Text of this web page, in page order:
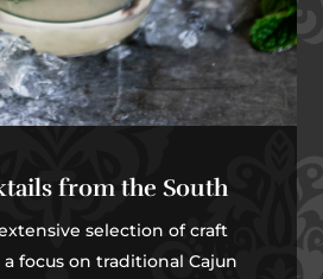
from the South
selection of craft
focus on traditional Cajun